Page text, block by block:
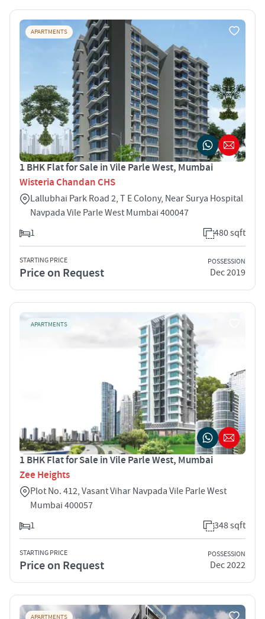
APARTMENTS
1 BHK Flat for Sale in Vile Parle West, Mumbai
Wisteria Chandan CHS
Lallubhai Park Road 2, T E Colony, Near Surya Hospital
Navpada Vile Parle West Mumbai 400047
1
480 sqft
STARTING PRICE
Price on Request
POSSESSION
Dec 2019
APARTMENTS
1 BHK Flat for Sale in Vile Parle West, Mumbai
Zee Heights
Plot No. 412, Vasant Vihar Navpada Vile Parle West
Mumbai 400057
1
348 sqft
STARTING PRICE
Price on Request
POSSESSION
Dec 2022
APARTMENTS